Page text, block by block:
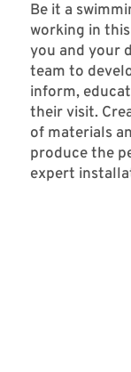
Be it a
working in
you and your
team to
inform,
their visit.
of materials
produce the
expert